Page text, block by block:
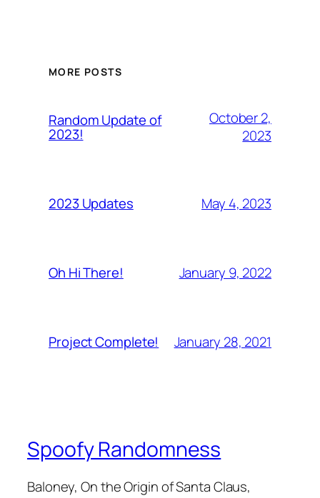
MORE POSTS
Random Update of
2023!
October 2,
2023
2023 Updates May 4, 2023
Oh Hi There! January 9, 2022
Project Complete! January 28, 2021
Spoofy Randomness
Baloney, On the Origin of Santa Claus,